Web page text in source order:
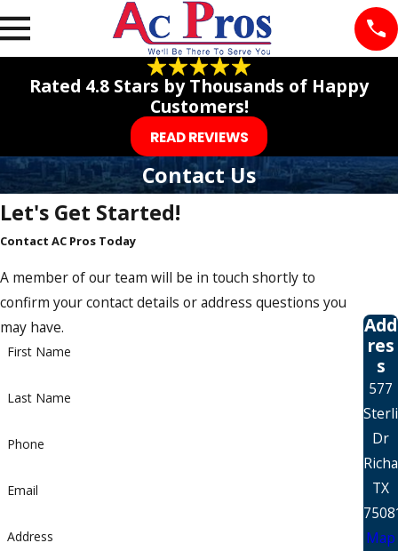
Rated 4.8 Stars by Thousands of Happy
Customers!
READ REVIEWS
Contact Us
Let's Get Started!
Contact AC Pros Today
A member of our team will be in touch shortly to
confirm your contact details or address questions you
may have.
First Name
Last Name
Phone
Email
Address
Add
res
s
577
Dr
TX
Map